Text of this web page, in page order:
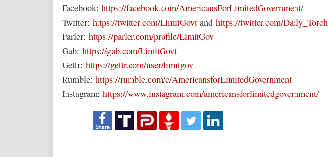
Facebook: https://facebook.com/AmericansForLimitedGovernment/
Twitter: https://twitter.com/LimitGovt and https://twitter.com/Daily_Torch
Parler: https://parler.com/profile/LimitGov
Gab: https://gab.com/LimitGovt
Gettr: https://gettr.com/user/limitgov
Rumble: https://rumble.com/c/AmericansforLimitedGovernment
Instagram: https://www.instagram.com/americansforlimitedgovernment/